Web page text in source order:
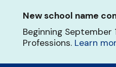
content
New school name
Beginning
Professions. Learn